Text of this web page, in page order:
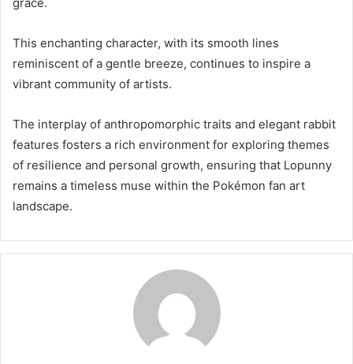
This enchanting character, with its smooth lines
reminiscent of a gentle breeze, continues to inspire a
vibrant community of artists.
The interplay of anthropomorphic traits and elegant rabbit
features fosters a rich environment for exploring themes
of resilience and personal growth, ensuring that Lopunny
remains a timeless muse within the Pokémon fan art
landscape.